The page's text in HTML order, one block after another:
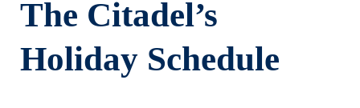
The Citadel’s
Holiday Schedule